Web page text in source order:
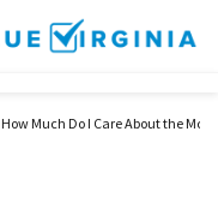
Much Do I Care About the